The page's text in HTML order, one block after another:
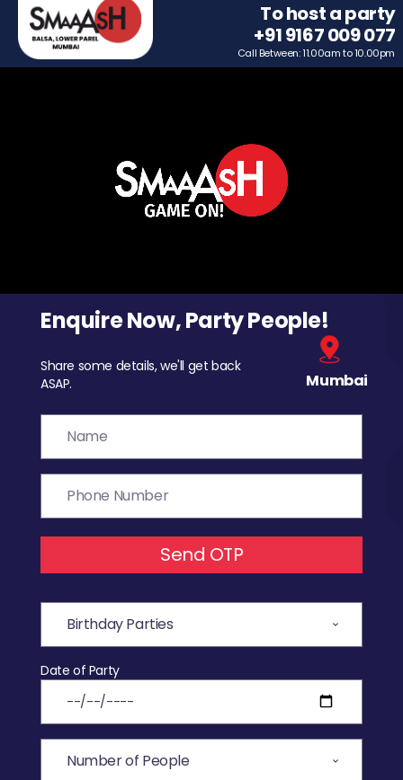
To host a party
+91 9167 009 077
Call Between: 11.00am to 10.00pm
Enquire Now, Party People!
Share some details, we'll get back
ASAP.
Mumbai
Send OTP
Date of Party